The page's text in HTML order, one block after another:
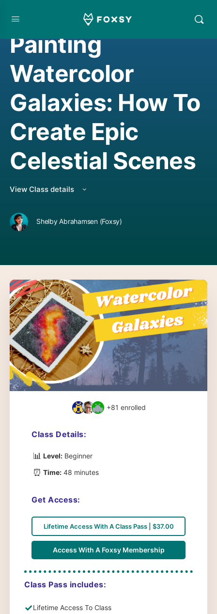
WATERCOLORING
Painting
Watercolor
Galaxies: How To
Create Epic
Celestial Scenes
View Class details
Shelby Abrahamsen (Foxsy)
+81 enrolled
Class Details:
📊 Level: Beginner
⏰ Time: 48 minutes
Get Access:
Lifetime Access With A Class Pass | $37.00
Access With A Foxsy Membership
Class Pass includes:
✓Lifetime Access To Class